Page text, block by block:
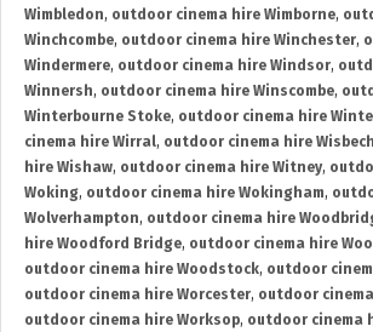
Wimbledon, outdoor cinema hire Wimborne,
Winchcombe, outdoor cinema hire Winchester,
Windermere, outdoor cinema hire Windsor,
Winnersh, outdoor cinema hire Winscombe,
Winterbourne Stoke, outdoor cinema hire
cinema hire Wirral, outdoor cinema hire Wisbech
hire Wishaw, outdoor cinema hire Witney,
Woking, outdoor cinema hire Wokingham,
Wolverhampton, outdoor cinema hire
hire Woodford Bridge, outdoor cinema hire
outdoor cinema hire Woodstock, outdoor
outdoor cinema hire Worcester, outdoor
outdoor cinema hire Worksop, outdoor cinema